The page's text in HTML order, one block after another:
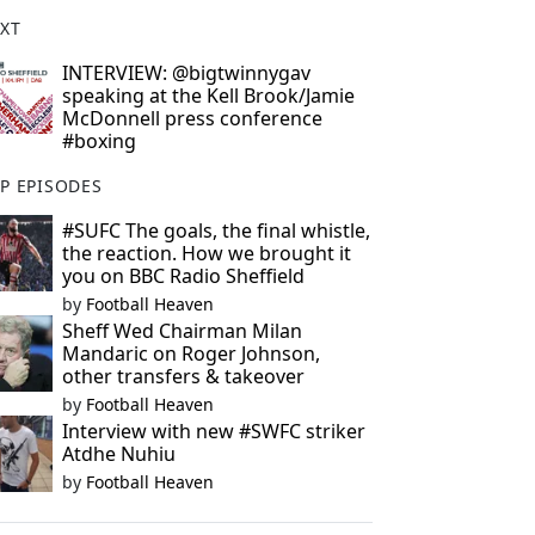
INTERVIEW: @bigtwinnygav
speaking at the Kell Brook/Jamie
McDonnell press conference
#boxing
EPISODES
#SUFC The goals, the final whistle,
the reaction. How we brought it
you on BBC Radio Sheffield
by Football Heaven
Sheff Wed Chairman Milan
Mandaric on Roger Johnson,
other transfers & takeover
by Football Heaven
Interview with new #SWFC striker
Atdhe Nuhiu
by Football Heaven